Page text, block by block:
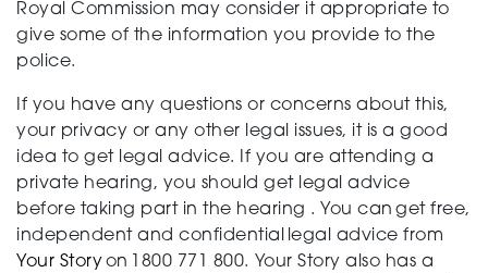
Royal Commission may consider it appropriate to
give some of the information you provide to the
police.
If you have any questions or concerns about this,
your privacy or any other legal issues, it is a good
idea to get legal advice. If you are attending a
private hearing, you should get legal advice
before taking part in the hearing . You can get free,
independentand confidential legal advice from
Your Storyon 1800 771 800. Your Story also has a